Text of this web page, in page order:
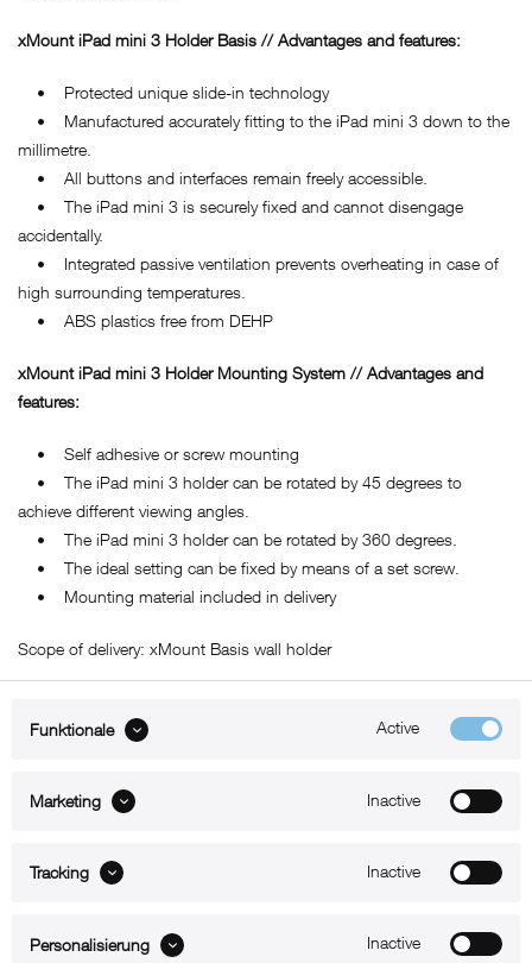
xMount iPad mini 3 Holder Basis // Advantages and features:
• Protected unique slide-in technology
• Manufactured accurately fitting to the iPad mini 3 down to the
millimetre.
• All buttons and interfaces remain freely accessible.
• The iPad mini 3 is securely fixed and cannot disengage
accidentally.
• Integrated passive ventilation prevents overheating in case of
high surrounding temperatures.
• ABS plastics free from DEHP
xMount iPad mini 3 Holder Mounting System // Advantages and
features:
• Self adhesive or screw mounting
• The iPad mini 3 holder can be rotated by 45 degrees to
achieve different viewing angles.
• The iPad mini 3 holder can be rotated by 360 degrees.
• The ideal setting can be fixed by means of a set screw.
• Mounting material included in delivery
Scope of delivery: xMount Basis wall holder
B2B
Funktionale Active
Marketing Inactive
Tracking Inactive
Personalisierung Inactive